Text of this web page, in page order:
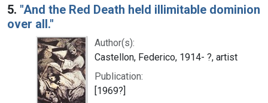
5. "And the Red Death held illimitable dominion
over all."
Author(s):
Castellon, Federico, 1914- ?, artist
Publication:
[1969?]